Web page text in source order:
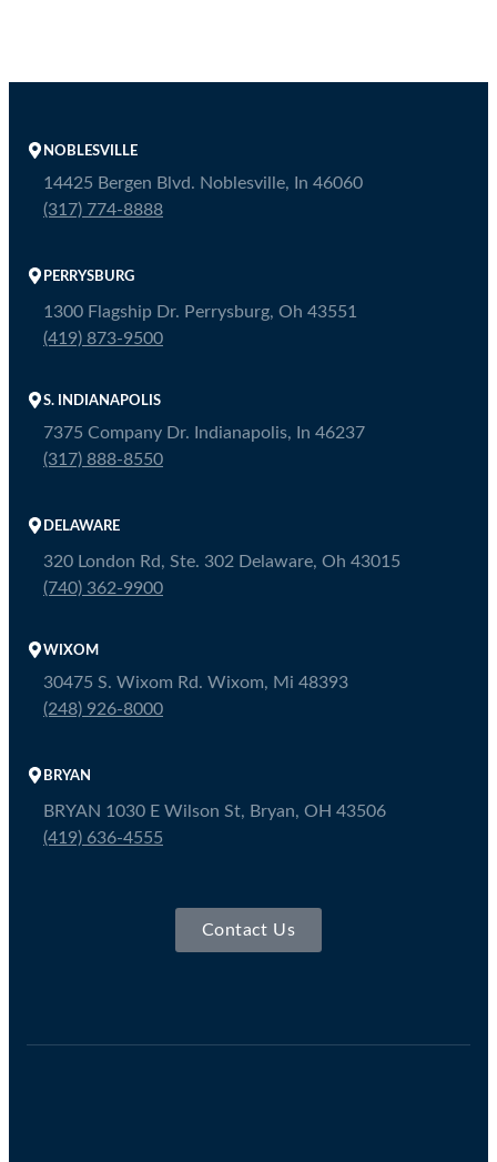
NOBLESVILLE
14425 Bergen Blvd. Noblesville, In 46060
(317) 774-8888
PERRYSBURG
1300 Flagship Dr. Perrysburg, Oh 43551
(419) 873-9500
S. INDIANAPOLIS
7375 Company Dr. Indianapolis, In 46237
(317) 888-8550
DELAWARE
320 London Rd, Ste. 302 Delaware, Oh 43015
(740) 362-9900
WIXOM
30475 S. Wixom Rd. Wixom, Mi 48393
(248) 926-8000
BRYAN
BRYAN 1030 E Wilson St, Bryan, OH 43506
(419) 636-4555
Contact Us